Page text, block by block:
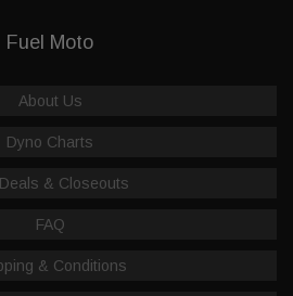
Fuel Moto
About Us
Dyno Charts
& Closeouts
FAQ
& Conditions